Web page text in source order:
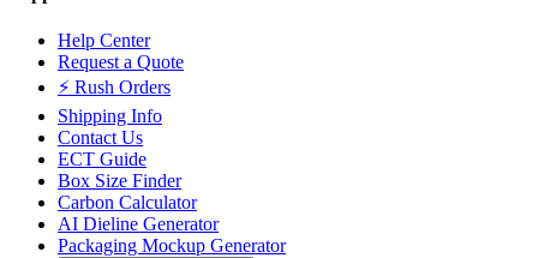
Help Center
Request a Quote
⚡ Rush Orders
Shipping Info
Contact Us
ECT Guide
Box Size Finder
Carbon Calculator
AI Dieline Generator
Packaging Mockup Generator